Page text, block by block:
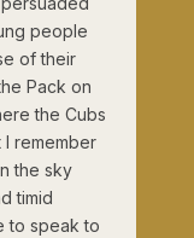
people
of their
Pack on
the Cubs
remember
the sky
timid
to speak to